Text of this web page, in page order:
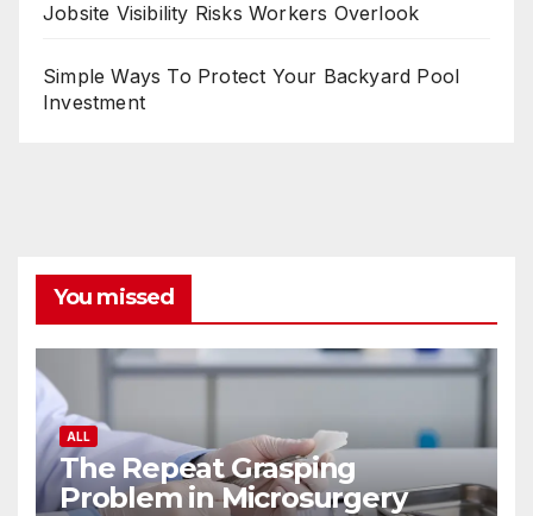
Jobsite Visibility Risks Workers Overlook
Simple Ways To Protect Your Backyard Pool
Investment
You missed
ALL
The Repeat Grasping
Problem in Microsurgery